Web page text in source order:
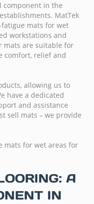
component in the
MatTek
mats for wet
workstations and
mats are suitable for
comfort, relief and
allowing us to
have a dedicated
and assistance
sell mats – we provide
mats for wet areas for
A
IN